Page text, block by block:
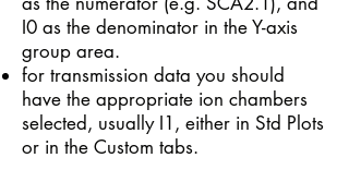
I0 as the denominator in the Y-axis
group area.
for transmission data you should
have the appropriate ion chambers
selected, usually I1, either in Std Plots
or in the Custom tabs.